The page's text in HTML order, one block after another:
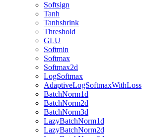
Softsign
Tanh
Tanhshrink
Threshold
GLU
Softmin
Softmax
Softmax2d
LogSoftmax
AdaptiveLogSoftmaxWithLoss
BatchNorm1d
BatchNorm2d
BatchNorm3d
LazyBatchNorm1d
LazyBatchNorm2d